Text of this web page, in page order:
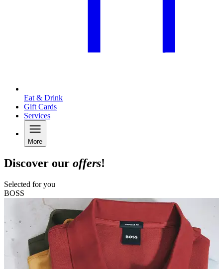
Eat & Drink
Gift Cards
Services
More
Discover our offers!
Selected for you
BOSS